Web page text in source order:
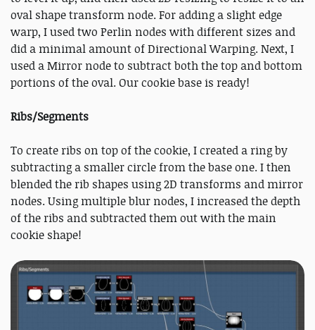
oval shape transform node. For adding a slight edge
warp, I used two Perlin nodes with different sizes and
did a minimal amount of Directional Warping. Next, I
used a Mirror node to subtract both the top and bottom
portions of the oval. Our cookie base is ready!
Ribs/Segments
To create ribs on top of the cookie, I created a ring by
subtracting a smaller circle from the base one. I then
blended the rib shapes using 2D transforms and mirror
nodes. Using multiple blur nodes, I increased the depth
of the ribs and subtracted them out with the main
cookie shape!